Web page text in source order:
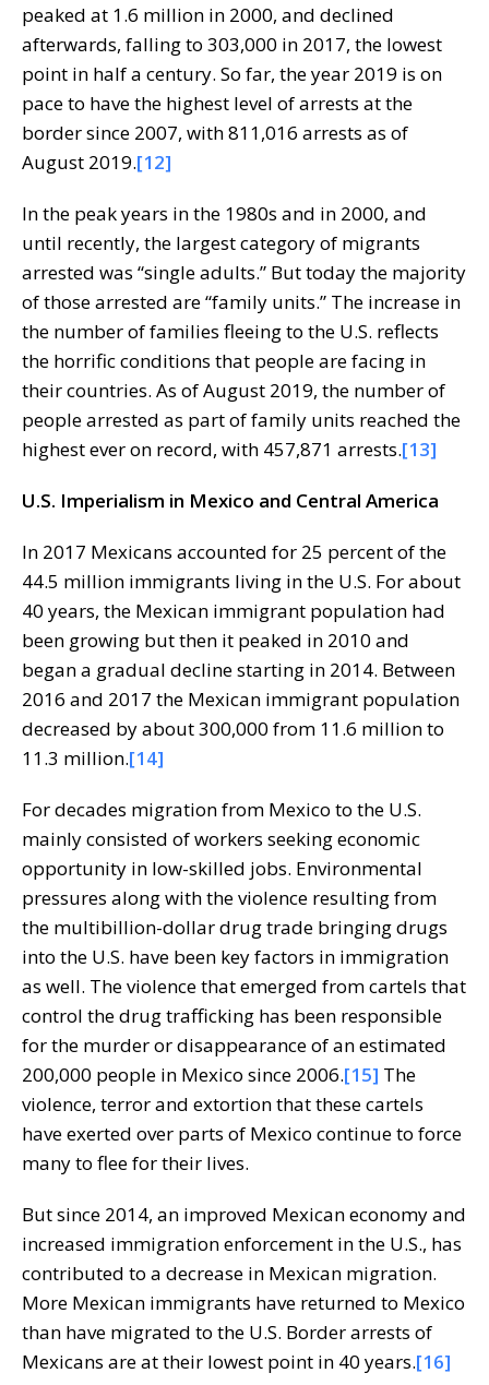
peaked at 1.6 million in 2000, and declined
afterwards, falling to 303,000 in 2017, the lowest
point in half a century. So far, the year 2019 is on
pace to have the highest level of arrests at the
border since 2007, with 811,016 arrests as of
August 2019.[12]
In the peak years in the 1980s and in 2000, and
until recently, the largest category of migrants
arrested was “single adults.” But today the majority
of those arrested are “family units.” The increase in
the number of families fleeing to the U.S. reflects
the horrific conditions that people are facing in
their countries. As of August 2019, the number of
people arrested as part of family units reached the
highest ever on record, with 457,871 arrests.[13]
U.S. Imperialism in Mexico and Central America
In 2017 Mexicans accounted for 25 percent of the
44.5 million immigrants living in the U.S. For about
40 years, the Mexican immigrant population had
been growing but then it peaked in 2010 and
began a gradual decline starting in 2014. Between
2016 and 2017 the Mexican immigrant population
decreased by about 300,000 from 11.6 million to
11.3 million.[14]
For decades migration from Mexico to the U.S.
mainly consisted of workers seeking economic
opportunity in low-skilled jobs. Environmental
pressures along with the violence resulting from
the multibillion-dollar drug trade bringing drugs
into the U.S. have been key factors in immigration
as well. The violence that emerged from cartels that
control the drug trafficking has been responsible
for the murder or disappearance of an estimated
200,000 people in Mexico since 2006.[15] The
violence, terror and extortion that these cartels
have exerted over parts of Mexico continue to force
many to flee for their lives.
But since 2014, an improved Mexican economy and
increased immigration enforcement in the U.S., has
contributed to a decrease in Mexican migration.
More Mexican immigrants have returned to Mexico
than have migrated to the U.S. Border arrests of
Mexicans are at their lowest point in 40 years.[16]